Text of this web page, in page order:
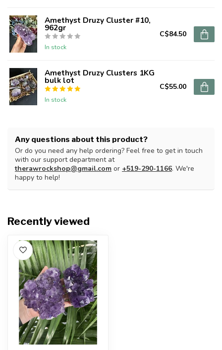
Amethyst Druzy Cluster #10,
962gr
In stock
C$84.50
Amethyst Druzy Clusters 1KG
bulk lot
In stock
C$55.00
Any questions about this product?
Or do you need any help ordering? Feel free to get in touch
with our support department at
therawrockshop@gmail.com or +519-290-1166. We're
happy to help!
Recently viewed